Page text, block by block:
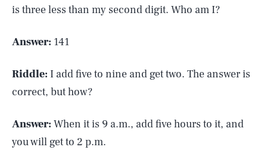
is three less than my second digit. Who am I?
Answer: 141
Riddle: I add five to nine and get two. The answer is
correct, but how?
Answer: When it is 9 a.m., add five hours to it, and
you will get to 2 p.m.